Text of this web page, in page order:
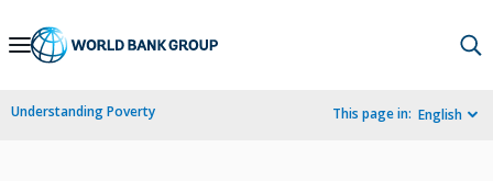
Skip
Navigation
Understanding Poverty This page in: English